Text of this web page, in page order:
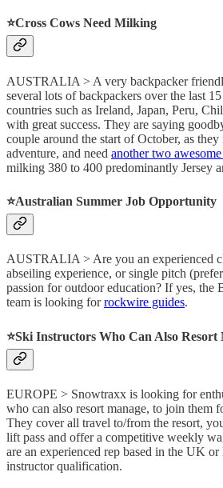
⭐️Cross Cows Need Milking
AUSTRALIA > A very backpacker
several lots of backpackers over the last
countries such as Ireland, Japan, Peru,
with great success. They are saying
couple around the start of October, as
adventure, and need another two
milking 380 to 400 predominantly Jersey
⭐️Australian Summer Job Opportunity
AUSTRALIA > Are you an experienced
abseiling experience, or single pitch
passion for outdoor education? If yes,
team is looking forrockwire guides.
⭐️Ski Instructors Who Can Also Resort
EUROPE > Snowtraxx is looking for
who can also resort manage, to join them
They cover all travel to/from the resort,
lift pass and offer a competitive weekly
are an experienced rep based in the UK
instructor qualification.